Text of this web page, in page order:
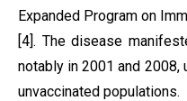
Expanded Program on
[4]. The disease
notably in 2001 and
unvaccinated populations.